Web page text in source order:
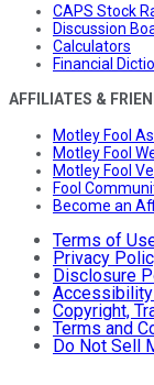
CAPS Stock
Discussion
Calculators
Financial
AFFILIATES &
Motley Fool
Motley Fool
Motley Fool
Fool
Become an
Terms of
Privacy
Disclosure
Copyright,
Terms and
Do Not Sell